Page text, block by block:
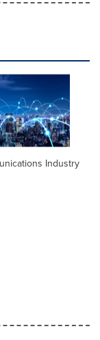
Industry